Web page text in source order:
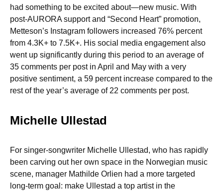
had something to be excited about—new music. With
post-AURORA support and “Second Heart” promotion,
Metteson’s Instagram followers increased 76% percent
from 4.3K+ to 7.5K+. His social media engagement also
went up significantly during this period to an average of
35 comments per post in April and May with a very
positive sentiment, a 59 percent increase compared to the
rest of the year’s average of 22 comments per post.
Michelle Ullestad
For singer-songwriter Michelle Ullestad, who has rapidly
been carving out her own space in the Norwegian music
scene, manager Mathilde Orlien had a more targeted
long-term goal: make Ullestad a top artist in the